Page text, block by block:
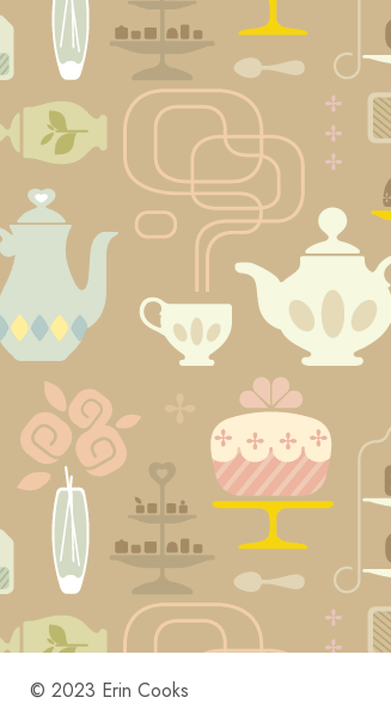
© 2023 Erin Cooks